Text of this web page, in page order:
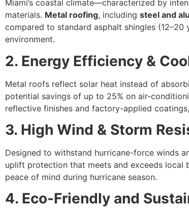
Miami’s coastal climate—characterized by
materials. Metal roofing, including steel and
compared to standard asphalt shingles
environment.
2. Energy Efficiency &
Metal roofs reflect solar heat instead of
potential savings of up to 25% on air-
reflective finishes and factory-applied
3. High Wind & Storm
Designed to withstand hurricane-force winds
uplift protection that meets and exceeds local
peace of mind during hurricane season.
4. Eco-Friendly and